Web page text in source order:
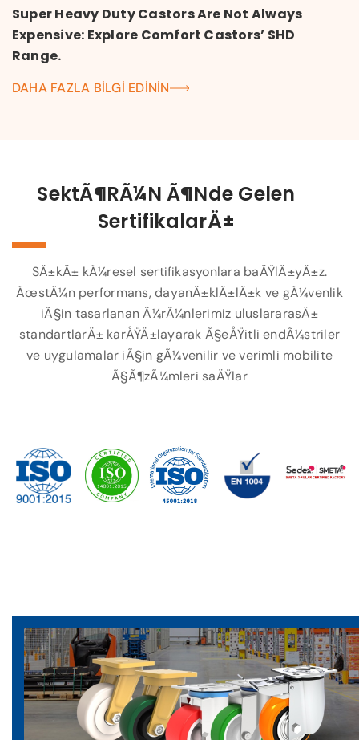
Super Heavy Duty Castors Are Not Always
Expensive: Explore Comfort Castors’ SHD
Range.
DAHA FAZLA BILGI EDININ
SektÃ¶rÃ¼n Ã¶nde Gelen
SertifikalarÄ±
SÄ±kÄ± kÃ¼resel sertifikasyonlara baÄŸlÄ±yÄ±z.
ÃœstÃ¼n performans, dayanÄ±klÄ±lÄ±k ve gÃ¼venlik
iÃ§in tasarlanan Ã¼rÃ¼nlerimiz uluslararasÄ±
standartlarÄ± karÅŸÄ±layarak Ã§eÅŸitli endÃ¼striler
ve uygulamalar iÃ§in gÃ¼venilir ve verimli mobilite
Ã§Ã¶zÃ¼mleri saÄŸlar